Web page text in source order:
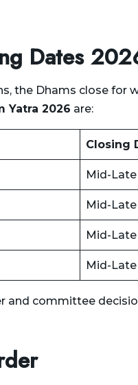
Dates
the Dhams close for
Yatra 2026 are:
Closing
Mid-
Mid-
Mid-
Mid-
and committee